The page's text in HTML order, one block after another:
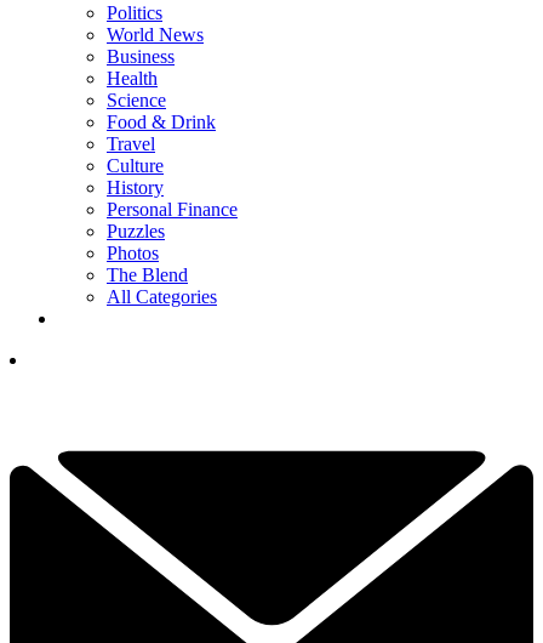
Politics
World News
Business
Health
Science
Food & Drink
Travel
Culture
History
Personal Finance
Puzzles
Photos
The Blend
All Categories